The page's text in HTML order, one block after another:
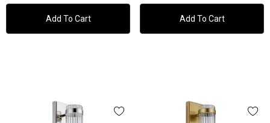
Add To Cart Add To Cart